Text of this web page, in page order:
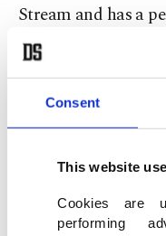
Consent
This website
Cookies are
performing
Stream and has a
Pond near it is
Climbing the
Sütüven picnic
Then proceed to